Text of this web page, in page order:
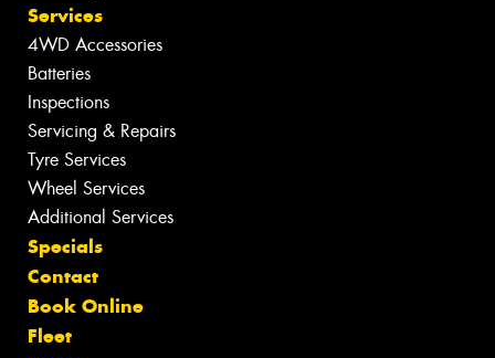
Services
4WD Accessories
Batteries
Inspections
Servicing & Repairs
Tyre Services
Wheel Services
Additional Services
Specials
Contact
Book Online
Fleet